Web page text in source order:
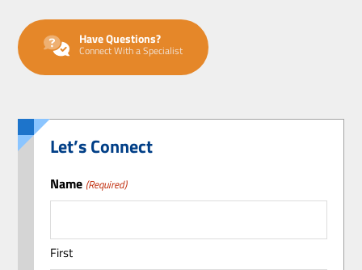
Have Questions?
Connect With a Specialist
Let’s Connect
Name (Required)
First